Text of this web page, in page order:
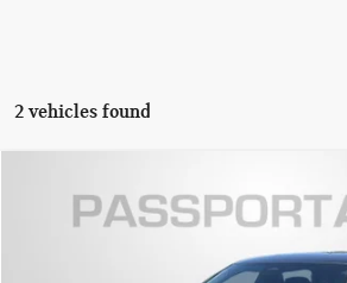
2 vehicles found
2022 HONDA CIVIC SPORT
Stock:Z615638A
$22,639
TOTAL SALES PRICE
Less